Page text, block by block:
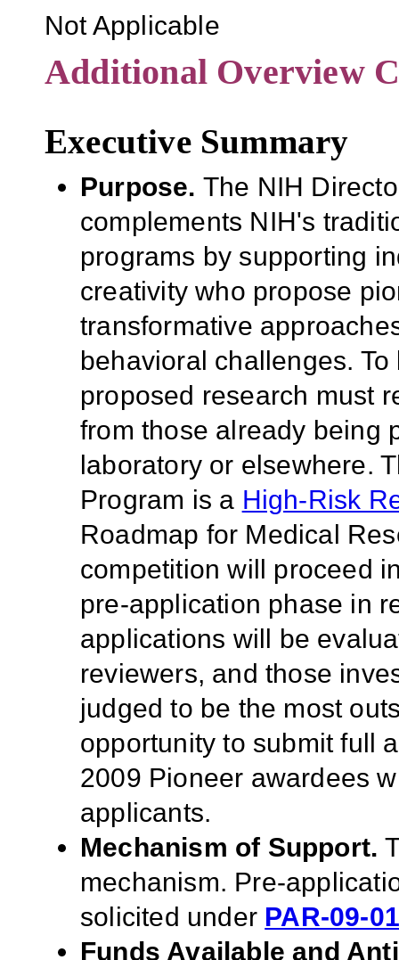
Not Applicable
Additional Overview
Executive Summary
Purpose. The NIH
complements NIH's
programs by supporting
creativity who propose
transformative
behavioral challenges.
proposed research must
from those already being
laboratory or elsewhere.
Program is a High-Risk
Roadmap for Medical
competition will proceed
pre-application phase in
applications will be
reviewers, and those
judged to be the most
opportunity to submit full
2009 Pioneer awardees
applicants.
Mechanism of Support.
mechanism. Pre-
solicited under PAR-09-
Funds Available and